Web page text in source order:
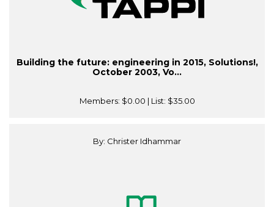
Building the future: engineering in 2015, Solutions!,
October 2003, Vo...
Members: $0.00 | List: $35.00
By: Christer Idhammar